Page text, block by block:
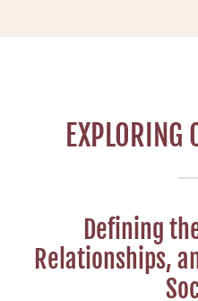
EXPLORING
Defining
Relationships,